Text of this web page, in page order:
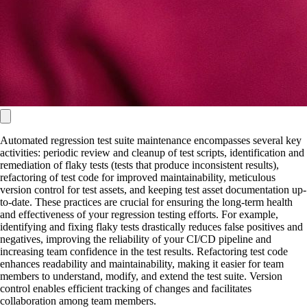
Automated regression test suite maintenance encompasses several key
activities: periodic review and cleanup of test scripts, identification and
remediation of flaky tests (tests that produce inconsistent results),
refactoring of test code for improved maintainability, meticulous
version control for test assets, and keeping test asset documentation up-
to-date. These practices are crucial for ensuring the long-term health
and effectiveness of your regression testing efforts. For example,
identifying and fixing flaky tests drastically reduces false positives and
negatives, improving the reliability of your CI/CD pipeline and
increasing team confidence in the test results. Refactoring test code
enhances readability and maintainability, making it easier for team
members to understand, modify, and extend the test suite. Version
control enables efficient tracking of changes and facilitates
collaboration among team members.